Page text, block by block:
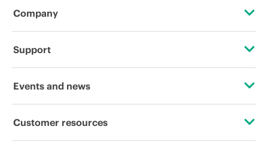
Company
About HPE
Corporate responsibility
Support
Operational support services
Events and news
Events
Customer resources